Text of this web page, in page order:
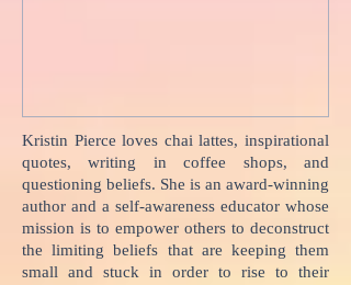
Kristin Pierce loves chai lattes, inspirational
quotes, writing in coffee shops, and
questioning beliefs. She is an award-winning
author and a self-awareness educator whose
mission is to empower others to deconstruct